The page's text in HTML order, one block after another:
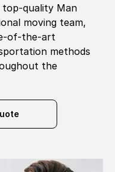
top-quality Man
moving team,
of-the-art
methods
the